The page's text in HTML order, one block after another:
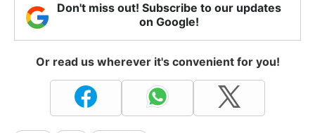
Don't miss out! Subscribe to our updates
on Google!
Or read us wherever it's convenient for you!